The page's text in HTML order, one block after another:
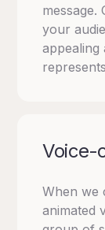
message.
your
appealing
Voice-
When we
animated